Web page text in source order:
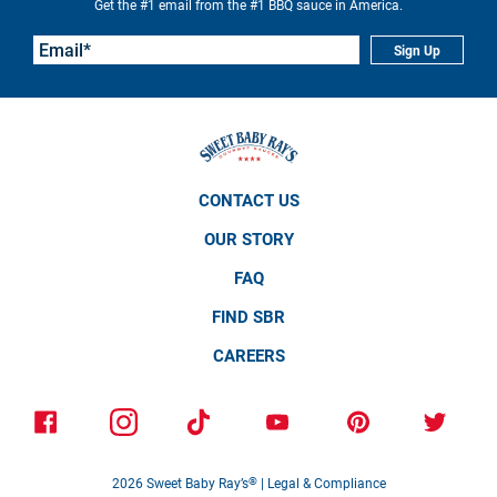
Get the #1 email from the #1 BBQ sauce in America.
Sign Up
CONTACT US
OUR STORY
FAQ
FIND SBR
CAREERS
2026Sweet Baby Ray’s®| Legal & Compliance